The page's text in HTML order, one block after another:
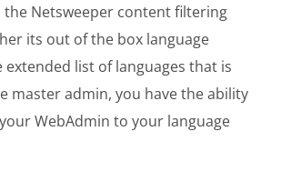
the Netsweeper content filtering
its out of the box language
list of languages that is
master admin, you have the ability
WebAdmin to your language